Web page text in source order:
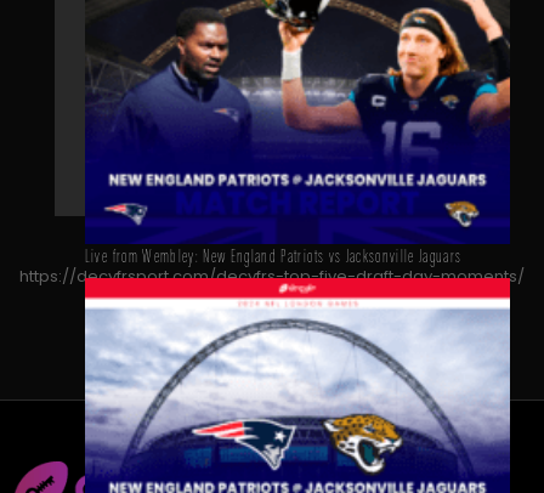
Live from Wembley: New England Patriots vs Jacksonville Jaguars
https://decyfrsport.com/decyfrs-top-five-draft-day-moments/
Copied!